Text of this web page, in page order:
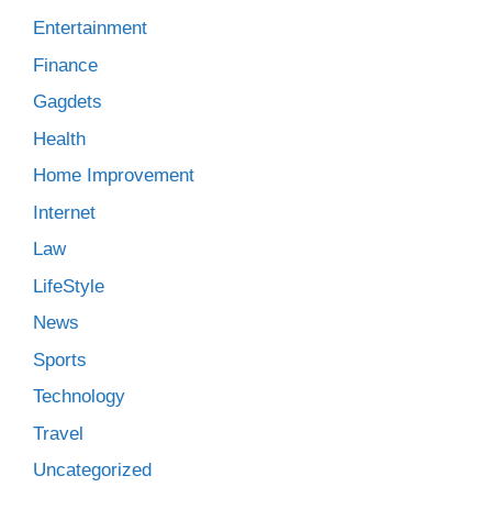
Entertainment
Finance
Gagdets
Health
Home Improvement
Internet
Law
LifeStyle
News
Sports
Technology
Travel
Uncategorized